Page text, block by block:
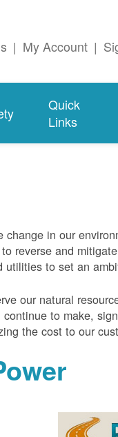
| My Account |
Quick
Links
in our
reverse and
to set an
our natural
to make,
the cost to our